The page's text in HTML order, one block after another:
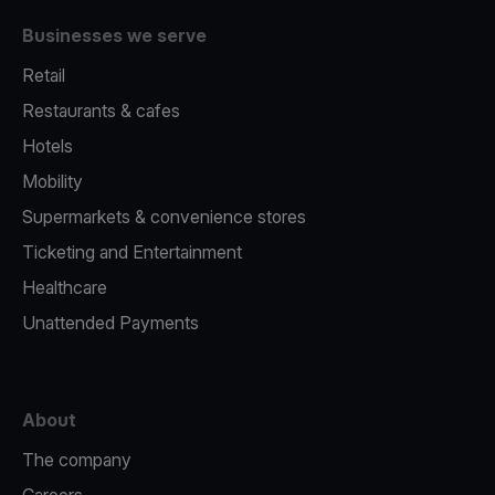
Businesses we serve
Retail
Restaurants & cafes
Hotels
Mobility
Supermarkets & convenience stores
Ticketing and Entertainment
Healthcare
Unattended Payments
About
The company